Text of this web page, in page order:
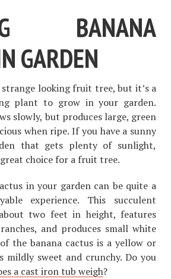
BANANA
GARDEN
strange looking fruit tree, but it’s a
plant to grow in your garden.
slowly, but produces large, green
when ripe. If you have a sunny
that gets plenty of sunlight,
choice for a fruit tree.
in your garden can be quite a
experience. This succulent
two feet in height, features
and produces small white
the banana cactus is a yellow or
mildly sweet and crunchy. Do you
a cast iron tub weigh?